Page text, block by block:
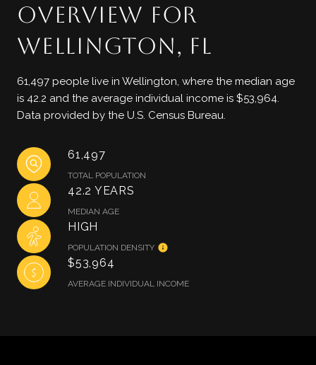
OVERVIEW FOR
WELLINGTON, FL
61,497 people live in Wellington, where the median age
is 42.2 and the average individual income is $53,964.
Data provided by the U.S. Census Bureau.
61,497
TOTAL POPULATION
42.2 YEARS
MEDIAN AGE
HIGH
POPULATION DENSITY
$53,964
AVERAGE INDIVIDUAL INCOME